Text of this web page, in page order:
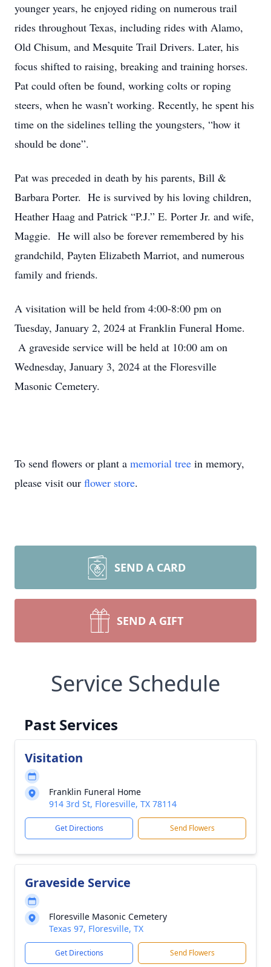
younger years, he enjoyed riding on numerous trail
rides throughout Texas, including rides with Alamo,
Old Chisum, and Mesquite Trail Drivers. Later, his
focus shifted to raising, breaking and training horses.
Pat could often be found, working colts or roping
steers, when he wasn’t working. Recently, he spent his
time on the sidelines telling the youngsters, “how it
should be done”.
Pat was preceded in death by his parents, Bill &
Barbara Porter. He is survived by his loving children,
Heather Haag and Patrick “P.J.” E. Porter Jr. and wife,
Maggie. He will also be forever remembered by his
grandchild, Payten Elizabeth Marriot, and numerous
family and friends.
A visitation will be held from 4:00-8:00 pm on
Tuesday, January 2, 2024 at Franklin Funeral Home.
A graveside service will be held at 10:00 am on
Wednesday, January 3, 2024 at the Floresville
Masonic Cemetery.
To send flowers or plant a memorial tree in memory,
please visit our flower store.
SEND A CARD
SEND A GIFT
Service Schedule
Past Services
Visitation
Franklin Funeral Home
914 3rd St, Floresville, TX 78114
Get Directions Send Flowers
Graveside Service
Floresville Masonic Cemetery
Texas 97, Floresville, TX
Get Directions Send Flowers